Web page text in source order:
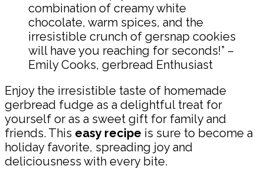
combination of creamy white
chocolate, warm spices, and the
irresistible crunch of gersnap cookies
will have you reaching for seconds!” –
Emily Cooks, gerbread Enthusiast
Enjoy the irresistible taste of homemade
gerbread fudge as a delightful treat for
yourself or as a sweet gift for family and
friends. This easy recipe is sure to become a
holiday favorite, spreading joy and
deliciousness with every bite.